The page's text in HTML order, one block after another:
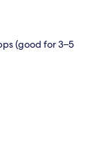
(good for 3–5